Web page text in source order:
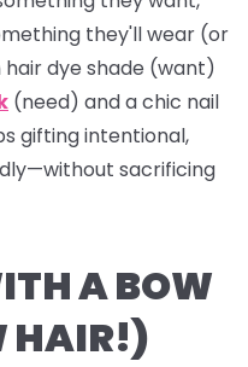
they'llwear (or
hair dye shade (want)
(need) and a chic nail
gifting intentional,
sacrificing
A BOW
HAIR!)